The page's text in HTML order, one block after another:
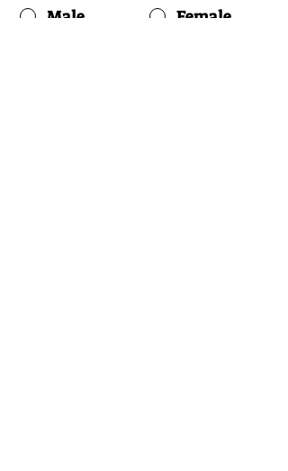
Male
Female